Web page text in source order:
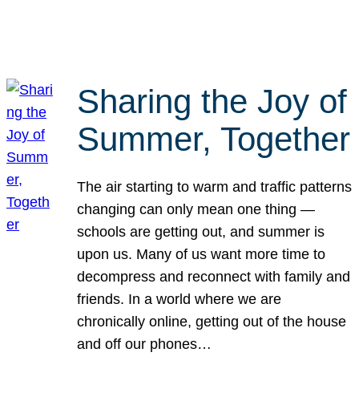
Sharing the Joy of
Summer, Together
The air starting to warm and traffic patterns
changing can only mean one thing —
schools are getting out, and summer is
upon us. Many of us want more time to
decompress and reconnect with family and
friends. In a world where we are
chronically online, getting out of the house
and off our phones…